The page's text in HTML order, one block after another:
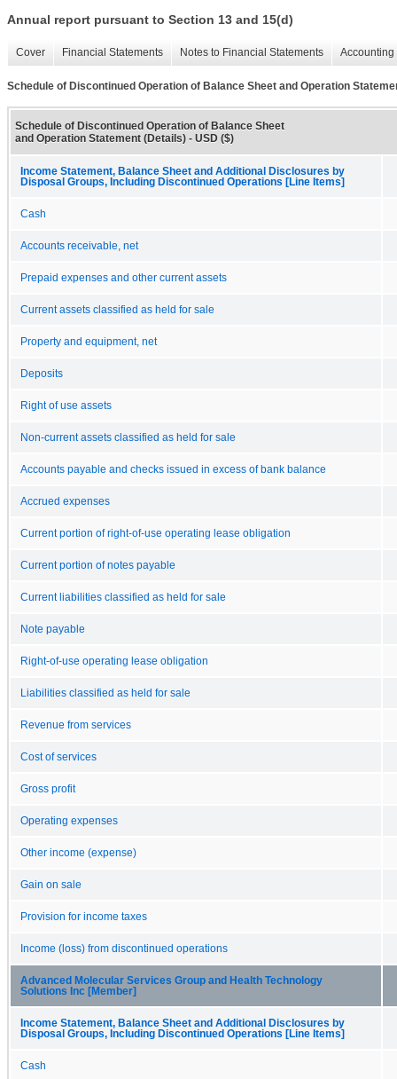
Annual report pursuant to Section 13 and 15(d)
Cover Financial Statements Notes to Financial Statements
Schedule of Discontinued Operation of Balance Sheet and Operation
Schedule of Discontinued Operation of Balance Sheet
and Operation Statement (Details) - USD ($)
Income Statement, Balance Sheet and Additional Disclosures by
Disposal Groups, Including Discontinued Operations [Line Items]
Cash
Accounts receivable, net
Prepaid expenses and other current assets
Current assets classified as held for sale
Property and equipment, net
Deposits
Right of use assets
Non-current assets classified as held for sale
Accounts payable and checks issued in excess of bank balance
Accrued expenses
Current portion of right-of-use operating lease obligation
Current portion of notes payable
Current liabilities classified as held for sale
Note payable
Right-of-use operating lease obligation
Liabilities classified as held for sale
Revenue from services
Cost of services
Gross profit
Operating expenses
Other income (expense)
Gain on sale
Provision for income taxes
Income (loss) from discontinued operations
Advanced Molecular Services Group and Health Technology
Solutions Inc [Member]
Income Statement, Balance Sheet and Additional Disclosures by
Disposal Groups, Including Discontinued Operations [Line Items]
Cash